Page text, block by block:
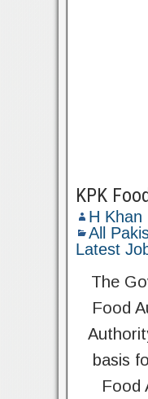
KPK
H Khan
All
Latest
The
Food
basis
Food